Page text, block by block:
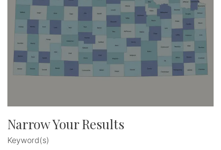
Narrow Your Results
Keyword(s)